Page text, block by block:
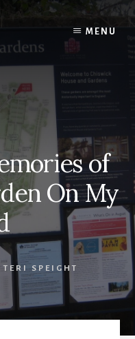
MENU
of
On My
TERI SPEIGHT